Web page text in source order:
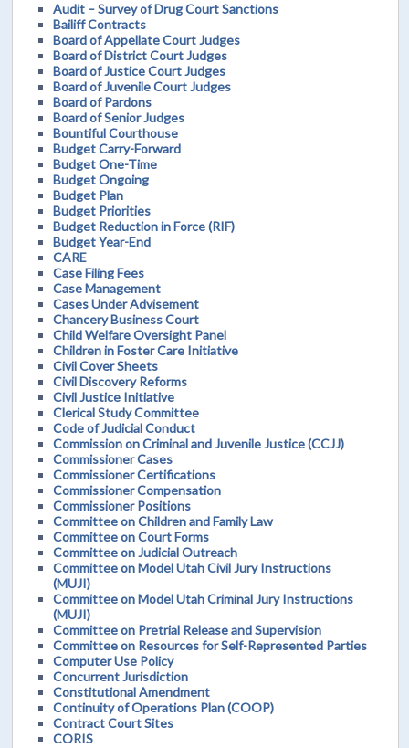
Audit – Survey of Drug Court Sanctions
Bailiff Contracts
Board of Appellate Court Judges
Board of District Court Judges
Board of Justice Court Judges
Board of Juvenile Court Judges
Board of Pardons
Board of Senior Judges
Bountiful Courthouse
Budget Carry-Forward
Budget One-Time
Budget Ongoing
Budget Plan
Budget Priorities
Budget Reduction in Force (RIF)
Budget Year-End
CARE
Case Filing Fees
Case Management
Cases Under Advisement
Chancery Business Court
Child Welfare Oversight Panel
Children in Foster Care Initiative
Civil Cover Sheets
Civil Discovery Reforms
Civil Justice Initiative
Clerical Study Committee
Code of Judicial Conduct
Commission on Criminal and Juvenile Justice (CCJJ)
Commissioner Cases
Commissioner Certifications
Commissioner Compensation
Commissioner Positions
Committee on Children and Family Law
Committee on Court Forms
Committee on Judicial Outreach
Committee on Model Utah Civil Jury Instructions
(MUJI)
Committee on Model Utah Criminal Jury Instructions
(MUJI)
Committee on Pretrial Release and Supervision
Committee on Resources for Self-Represented Parties
Computer Use Policy
Concurrent Jurisdiction
Constitutional Amendment
Continuity of Operations Plan (COOP)
Contract Court Sites
CORIS